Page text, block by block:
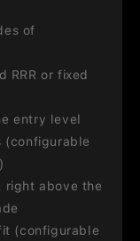
of
RRR or fixed
entry level
(configurable
right above the
(configurable